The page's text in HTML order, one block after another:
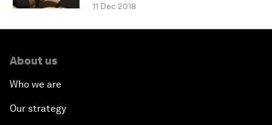
11 Dec 2018
About us
Who we are
Our strategy